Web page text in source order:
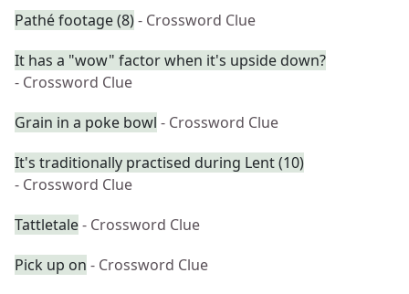
Pathé footage (8)- Crossword Clue
It has a "wow" factor when it's upside down?
- Crossword Clue
Grain in a poke bowl - Crossword Clue
It's traditionally practised during Lent (10)
- Crossword Clue
Tattletale- Crossword Clue
Pick up on - Crossword Clue